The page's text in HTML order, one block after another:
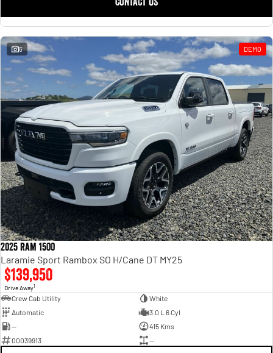
Powerful 3.0L I6 SST High
2500 Range
2500 Laramie® Cummins High
Output
6.7L Cummins Turbo Diesel
Engine
3500 Range
3500 Laramie® Cummins High
Output
6.7L Cummins Turbo Diesel
Engine
6 DEMO
2025 Ram 1500
Laramie Sport Rambox SO H/Cane DT MY25
$139,950
Drive Away1
Crew Cab Utility
White
Automatic
3.0 L 6 Cyl
—
415 Kms
00039913
—